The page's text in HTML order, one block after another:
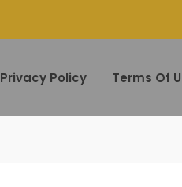
Privacy Policy Terms Of